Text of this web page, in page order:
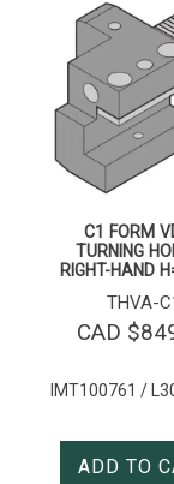
C1 FORM
TURNING
RIGHT-HAND
THVA-
CAD $
IMT100761 /
ADD TO